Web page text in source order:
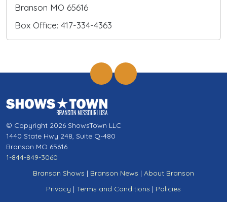
Branson MO 65616
Box Office: 417-334-4363
© Copyright 2026 ShowsTown LLC
1440 State Hwy 248, Suite Q-480
Branson MO 65616
1-844-849-3060
Branson Shows | Branson News | About Branson
Privacy | Terms and Conditions | Policies